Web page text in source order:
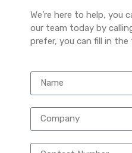
We’re here to help, you
our team today by
prefer, you can fill in the